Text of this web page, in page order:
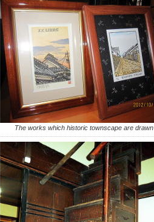
The works which historic townscape are drawn